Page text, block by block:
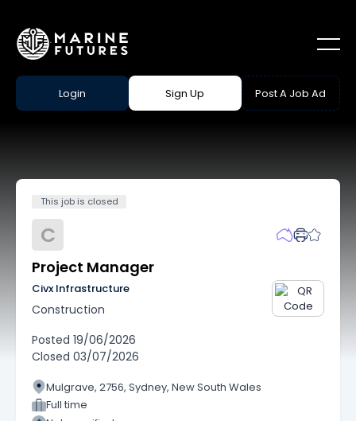
Login Sign Up Post A Job Ad
This job is closed
C
Project Manager
Civx Infrastructure
Construction
Posted 19/06/2026
Closed 03/07/2026
Mulgrave, 2756, Sydney, New South Wales
Full time